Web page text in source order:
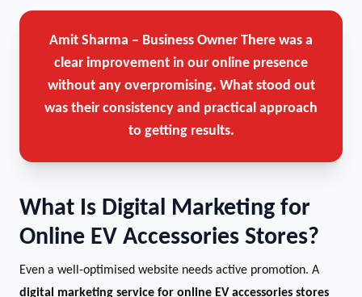
Amit Sharma – Business Owner There was a
clear improvement in our online presence
without any overpromising. What stood out
was their consistency and practical approach
to getting results.
What Is Digital Marketing for
Online EV Accessories Stores?
Even a well-optimised website needs active promotion. A
digital marketing service for online EV accessories stores